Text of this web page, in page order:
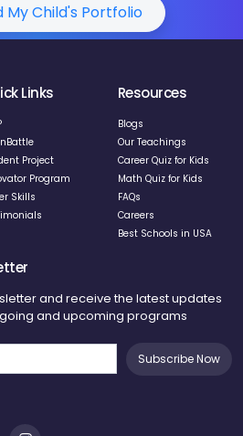
My Child's Portfolio
Links
Project
Program
Skills
Resources
Blogs
Our Teachings
Career Quiz for Kids
Math Quiz for Kids
FAQs
Careers
Best Schools in USA
and receive the latest updates
and upcoming programs
Subscribe Now